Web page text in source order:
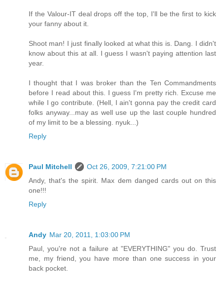
If the Valour-IT deal drops off the top, I'll be the first to kick
your fanny about it.
Shoot man! I just finally looked at what this is. Dang. I didn't
know about this at all. I guess I wasn't paying attention last
year.
I thought that I was broker than the Ten Commandments
before I read about this. I guess I'm pretty rich. Excuse me
while I go contribute. (Hell, I ain't gonna pay the credit card
folks anyway...may as well use up the last couple hundred
of my limit to be a blessing. nyuk...)
Reply
Paul Mitchell
Oct 26, 2009, 7:21:00 PM
Andy, that's the spirit. Max dem danged cards out on this
one!!!
Reply
Andy Mar 20, 2011, 1:03:00 PM
Paul, you're not a failure at "EVERYTHING" you do. Trust
me, my friend, you have more than one success in your
back pocket.